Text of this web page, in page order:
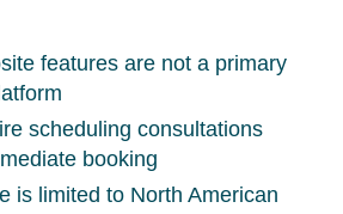
features are not a primary
scheduling consultations
booking
is limited to North American